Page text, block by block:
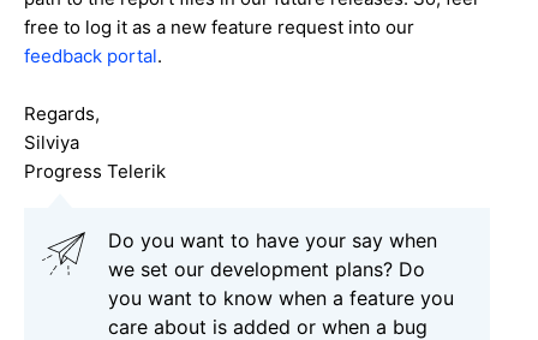
free to log it as a new feature request into our
feedback portal.
Regards,
Silviya
Progress Telerik
Do you want to have your say when
we set our development plans? Do
you want to know when a feature you
care about is added or when a bug